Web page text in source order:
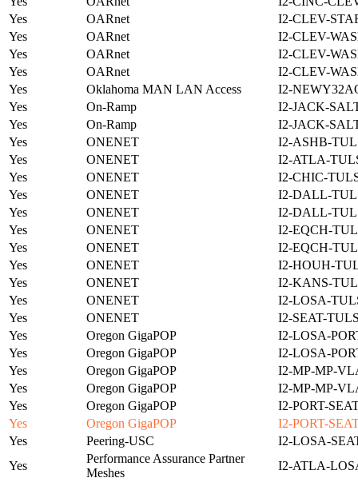
Yes
OARnet
I2-CLEV-
Yes
OARnet
I2-CLEV-
Yes
OARnet
I2-CLEV-
Yes
OARnet
I2-CLEV-
Yes
Oklahoma MAN LAN Access
I2-
Yes
On-Ramp
I2-JACK-
Yes
On-Ramp
I2-JACK-
Yes
ONENET
I2-ASHB-
Yes
ONENET
I2-ATLA-
Yes
ONENET
I2-CHIC-
Yes
ONENET
I2-DALL-
Yes
ONENET
I2-DALL-
Yes
ONENET
I2-EQCH-
Yes
ONENET
I2-EQCH-
Yes
ONENET
I2-HOUH-
Yes
ONENET
I2-KANS-
Yes
ONENET
I2-LOSA-
Yes
ONENET
I2-SEAT-
Yes
Oregon GigaPOP
I2-LOSA-
Yes
Oregon GigaPOP
I2-LOSA-
Yes
Oregon GigaPOP
I2-MP-MP-
Yes
Oregon GigaPOP
I2-MP-MP-
Yes
Oregon GigaPOP
I2-PORT-
Yes
Oregon GigaPOP
I2-PORT-
Yes
Peering-USC
I2-LOSA-
Yes
Performance Assurance Partner
Meshes
I2-ATLA-